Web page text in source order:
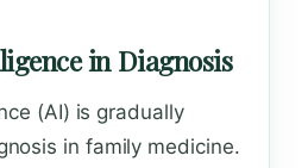
in Diagnosis
(AI) is gradually
in family medicine.